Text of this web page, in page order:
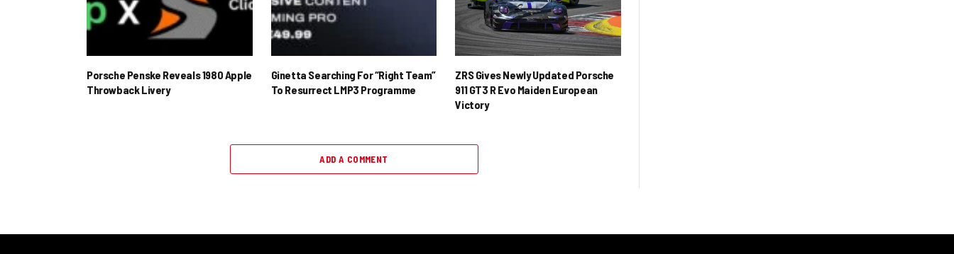
Porsche Penske Reveals 1980 Apple
Throwback Livery
Ginetta Searching For “Right Team”
To Resurrect LMP3 Programme
ZRS Gives Newly Updated Porsche
911 GT3 R Evo Maiden European
Victory
ADD A COMMENT